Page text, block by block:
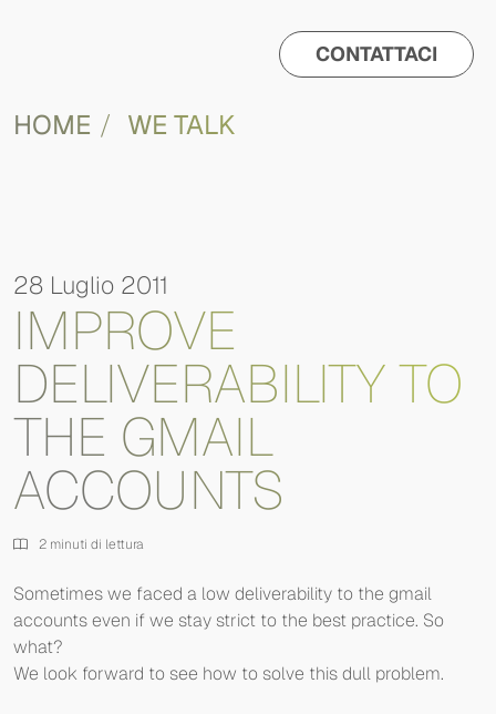
CONTATTACI
HOME WE TALK
28 Luglio 2011
IMPROVE
DELIVERABILITY TO
THE GMAIL
ACCOUNTS
2 minuti di lettura
Sometimes we faced a low deliverability to the gmail
accounts even if we stay strict to the best practice. So
what?
We look forward to see how to solve this dull problem.